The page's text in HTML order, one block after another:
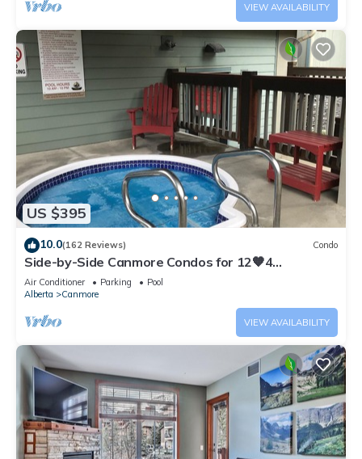
VIEW AVAILABILITY
US $395
10.0(162 Reviews) Condo
Side-by-Side Canmore Condos for 12🧡4
Bdrm/4Bath-Spectacular View☀️Pool/Hot Tub
Air Conditioner Parking
Pool
Alberta
Canmore
VIEW AVAILABILITY